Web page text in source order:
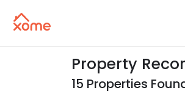
Property
15 Properties